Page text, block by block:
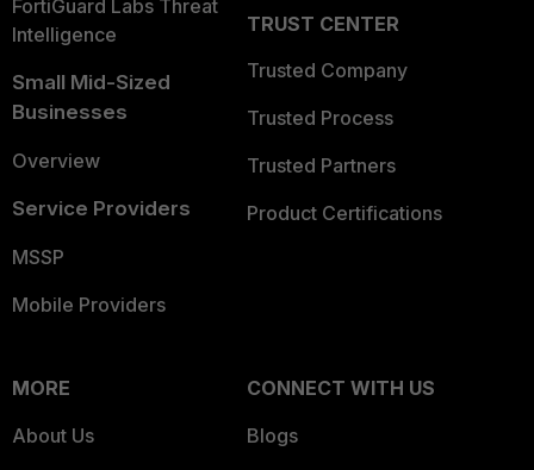
FortiGuard Labs Threat
Intelligence
Small Mid-Sized
Businesses
Overview
Service Providers
MSSP
Mobile Providers
TRUST CENTER
Trusted Company
Trusted Process
Trusted Partners
Product Certifications
MORE
About Us
CONNECT WITH US
Blogs